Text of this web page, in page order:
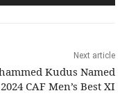
Next article
Kudus Named
CAF Men’s Best XI